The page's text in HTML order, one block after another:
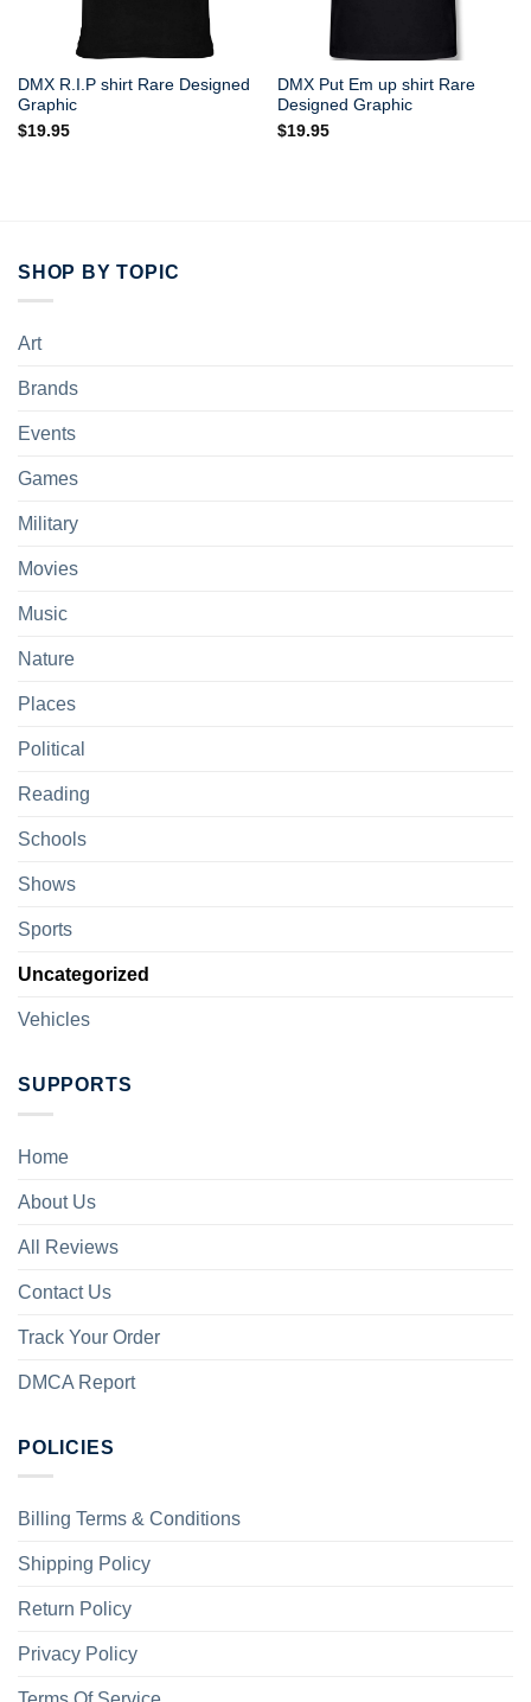
DMX R.I.P shirt Rare Designed
Graphic
$19.95
DMX Put Em up shirt Rare
Designed Graphic
$19.95
SHOP BY TOPIC
Art
Brands
Events
Games
Military
Movies
Music
Nature
Places
Political
Reading
Schools
Shows
Sports
Uncategorized
Vehicles
SUPPORTS
Home
About Us
All Reviews
Contact Us
Track Your Order
DMCA Report
POLICIES
Billing Terms & Conditions
Shipping Policy
Return Policy
Privacy Policy